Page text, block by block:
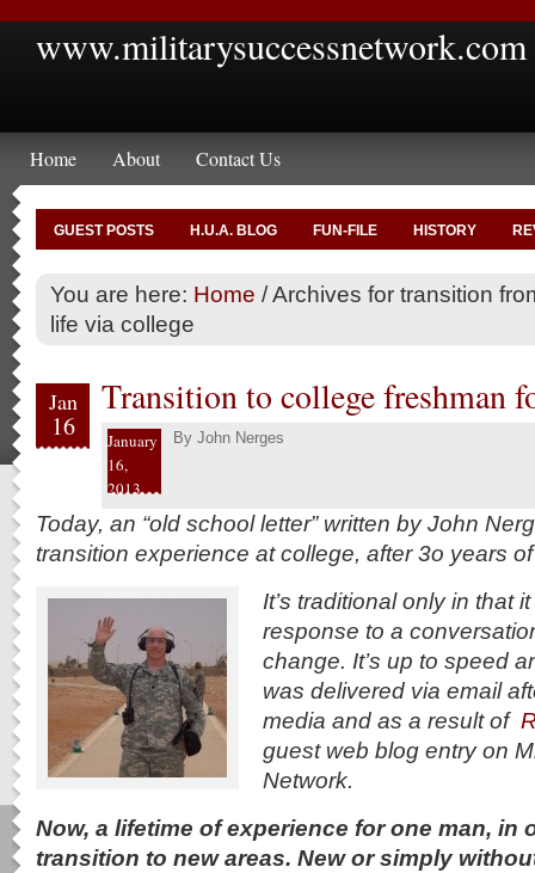
www.militarysuccessnetwork.com
Home About Contact Us
GUEST POSTS H.U.A. BLOG FUN-FILE HISTORY
You are here: Home /Archives for transition
life via college
Jan
16
Transition to college freshman
January
16,
2013
By John Nerges
Today, an “old school letter” written by John
transition experience at college, after 3o years
It’s traditional only in that
response to a
change. It’s up to speed
was delivered via email
media and as a result of
guest web blog entry on
Network.
Now, a lifetime of experience for one man, in
transition to new areas. New or simply